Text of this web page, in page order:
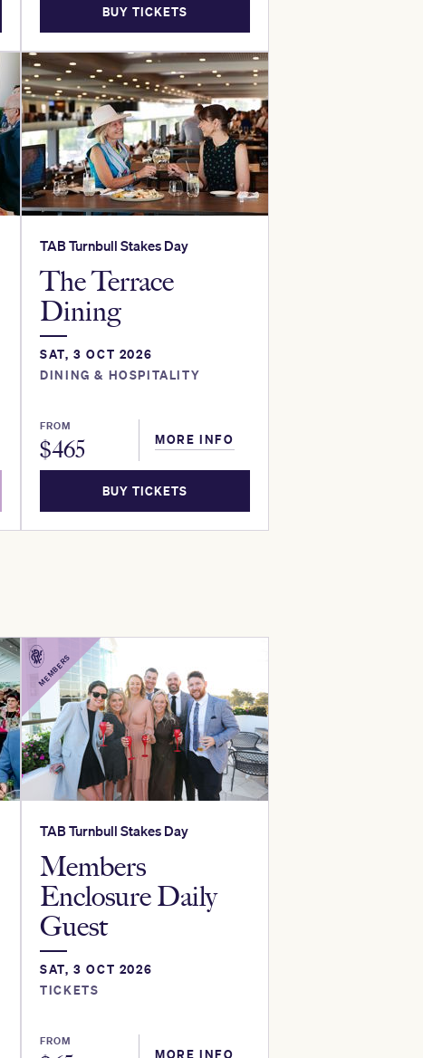
BUY TICKETS
TAB Turnbull Stakes Day
The Terrace
Dining
SAT, 3 OCT 2026
DINING & HOSPITALITY
BUY TICKETS
FROM
$465 MORE INFO
MEMBERS
TAB Turnbull Stakes Day
Members
Enclosure Daily
Guest
SAT, 3 OCT 2026
TICKETS
FROM
MORE INFO